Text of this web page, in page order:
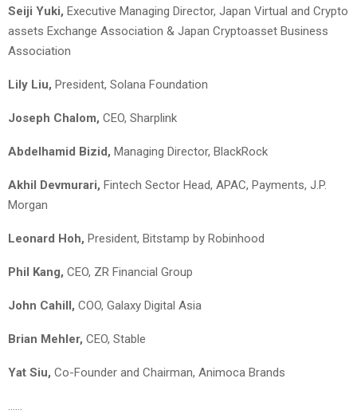
Seiji Yuki, Executive Managing Director, Japan Virtual and Crypto
assets Exchange Association & Japan Cryptoasset Business
Association
Lily Liu, President, Solana Foundation
Joseph Chalom, CEO, Sharplink
Abdelhamid Bizid, Managing Director, BlackRock
Akhil Devmurari, Fintech Sector Head, APAC, Payments, J.P.
Morgan
Leonard Hoh, President, Bitstamp by Robinhood
Phil Kang, CEO, ZR Financial Group
John Cahill, COO, Galaxy Digital Asia
Brian Mehler, CEO, Stable
Yat Siu, Co-Founder and Chairman, Animoca Brands
……